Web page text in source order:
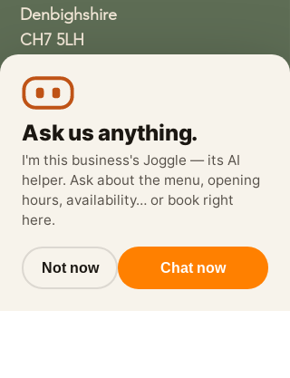
Denbighshire
CH7 5LH
wethreeloggerheads@gmail.com
Ask us anything.
I'm this business's Joggle — its AI
helper. Ask about the menu, opening
hours, availability… or book right
here.
Not now Chat now